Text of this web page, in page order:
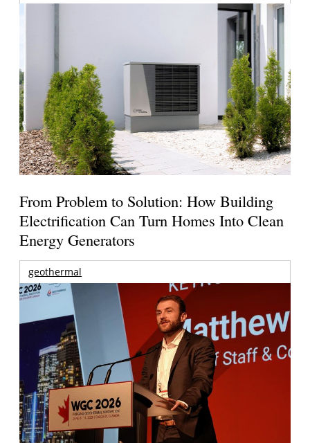
From Problem to Solution: How Building
Electrification Can Turn Homes Into Clean
Energy Generators
geothermal